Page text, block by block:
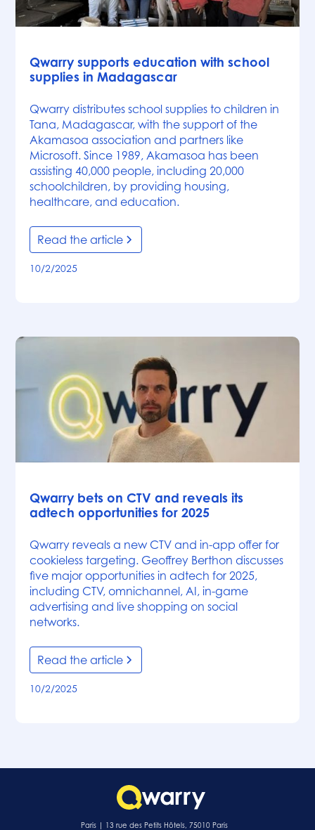
Qwarry supports education with school
supplies in Madagascar
Qwarry distributes school supplies to children in
Tana, Madagascar, with the support of the
Akamasoa association and partners like
Microsoft. Since 1989, Akamasoa has been
assisting 40,000 people, including 20,000
schoolchildren, by providing housing,
healthcare, and education.
Read the article
10/2/2025
Qwarry bets on CTV and reveals its
adtech opportunities for 2025
Qwarry reveals a new CTV and in-app offer for
cookieless targeting. Geoffrey Berthon discusses
five major opportunities in adtech for 2025,
including CTV, omnichannel, AI, in-game
advertising and live shopping on social
networks.
Read the article
10/2/2025
Paris | 13 rue des Petits Hôtels, 75010 Paris